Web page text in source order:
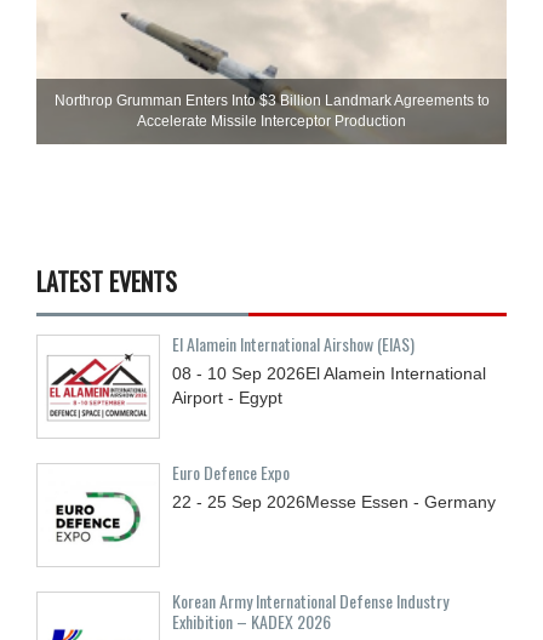
Northrop Grumman Enters Into $3 Billion Landmark Agreements to
Accelerate Missile Interceptor Production
LATEST EVENTS
El Alamein International Airshow (EIAS)
08 - 10 Sep 2026El Alamein International
Airport - Egypt
Euro Defence Expo
22 - 25 Sep 2026Messe Essen - Germany
Korean Army International Defense Industry
Exhibition – KADEX 2026